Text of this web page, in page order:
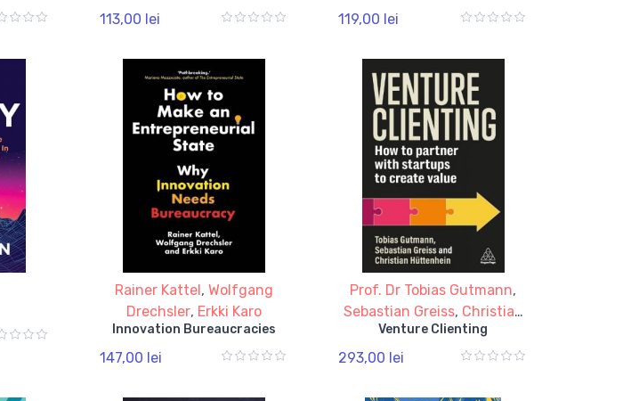
113,00 lei 119,00 lei
Rainer Kattel, Wolfgang
Drechsler, Erkki Karo
Innovation Bureaucracies
147,00 lei
Prof. Dr Tobias Gutmann,
Sebastian Greiss, Christian
Huttenhein
Venture Clienting
293,00 lei